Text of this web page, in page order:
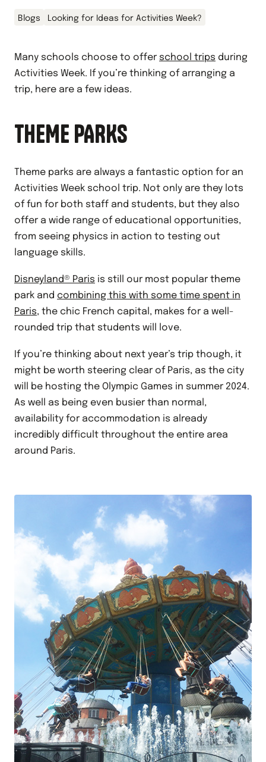
Blogs Looking for Ideas for Activities Week?
Many schools choose to offer school trips during
Activities Week. If you’re thinking of arranging a
trip, here are a few ideas.
THEME PARKS
Theme parks are always a fantastic option for an
Activities Week school trip. Not only are they lots
of fun for both staff and students, but they also
offer a wide range of educational opportunities,
from seeing physics in action to testing out
language skills.
Disneyland® Paris is still our most popular theme
park and combining this with some time spent in
Paris, the chic French capital, makes for a well-
rounded trip that students will love.
If you’re thinking about next year’s trip though, it
might be worth steering clear of Paris, as the city
will be hosting the Olympic Games in summer 2024.
As well as being even busier than normal,
availability for accommodation is already
incredibly difficult throughout the entire area
around Paris.